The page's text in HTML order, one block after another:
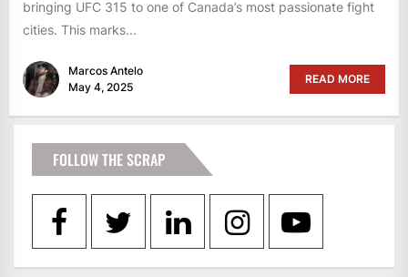
bringing UFC 315 to one of Canada’s most passionate fight
cities. This marks...
Marcos Antelo
May 4, 2025
READ MORE
FOLLOW THE SCRAP